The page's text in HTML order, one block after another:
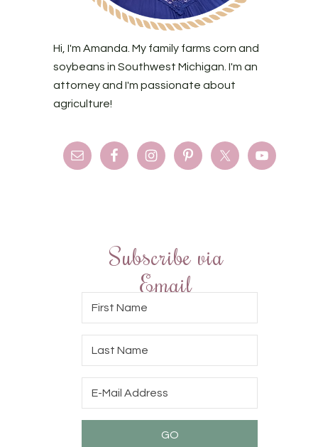
Hi, I'm Amanda. My family farms corn and
soybeans in Southwest Michigan. I'm an
attorney and I'm passionate about
agriculture!
Subscribe via
Email